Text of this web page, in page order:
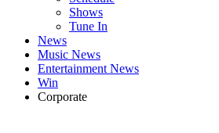
Shows
Tune In
News
Music News
Entertainment News
Win
Corporate